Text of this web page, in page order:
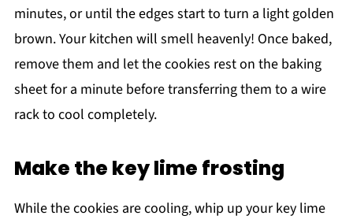
minutes, or until the edges start to turn a light golden
brown. Your kitchen will smell heavenly! Once baked,
remove them and let the cookies rest on the baking
sheet for a minute before transferring them to a wire
rack to cool completely.
Make the key lime frosting
While the cookies are cooling, whip up your key lime